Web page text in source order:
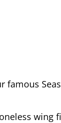
famous
wing